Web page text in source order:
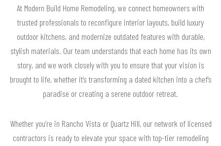
At Modern Build Home Remodeling, we connect homeowners with
trusted professionals to reconfigure interior layouts, build luxury
outdoor kitchens, and modernize outdated features with durable,
stylish materials. Our team understands that each home has its own
story, and we work closely with you to ensure that your vision is
brought to life, whether it’s transforming a dated kitchen into a chef’s
paradise or creating a serene outdoor retreat.
Whether you’re in Rancho Vista or Quartz Hill, our network of licensed
contractors is ready to elevate your space with top-tier remodeling